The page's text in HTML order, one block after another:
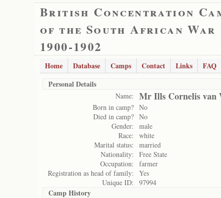
British Concentration
of the South African War
1900-1902
Home Database Camps Contact Links
FAQ
Personal Details
Name: Mr Ills Cornelis van
Born in camp? No
Died in camp? No
Gender:
male
Race:
white
Marital status:
married
Nationality:
Free State
Occupation:
farmer
Registration as head of family:
Yes
Unique ID:
97994
Camp History